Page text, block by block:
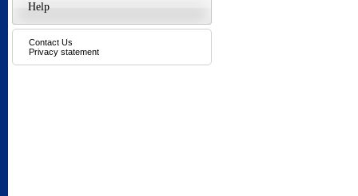
Help
Contact Us
Privacy statement